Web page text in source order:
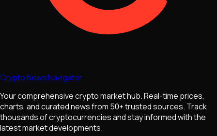
Crypto News Navigator
Your comprehensive crypto market hub. Real-time prices,
charts, and curated news from 50+ trusted sources. Track
thousands of cryptocurrencies and stay informed with the
latest market developments.